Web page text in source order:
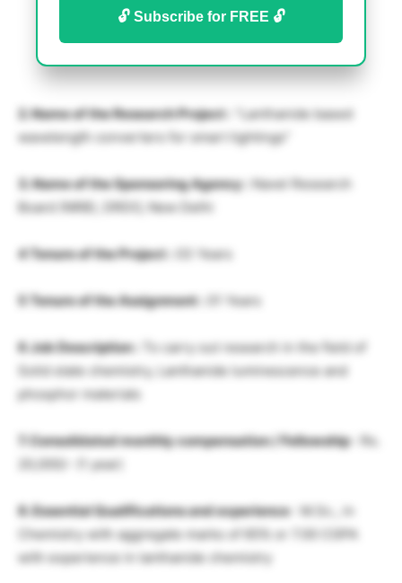
🔓 Subscribe for FREE 🔓
2. Name of the Research Project :
“Lanthanide based
wavelength converters for smart lightings”
3. Name of the Sponsoring Agency : Navel Research
Board (NRB), DRDO, New Delhi
4 Tenure of the Project : 03 Years
5 Tenure of the Assignment : 01 Years
6 Job Description :
To carry out research in the field of
Solid state chemistry, Lanthanide luminescence and
phosphor materials
7. Consolidated monthly compensation / Fellowship: Rs.
20,000/- (1 year)
8. Essential Qualifications and experience: M.Sc., in
Chemistry with aggregate marks of 65% or 7.00 CGPA
with experience in lanthanide chemistry